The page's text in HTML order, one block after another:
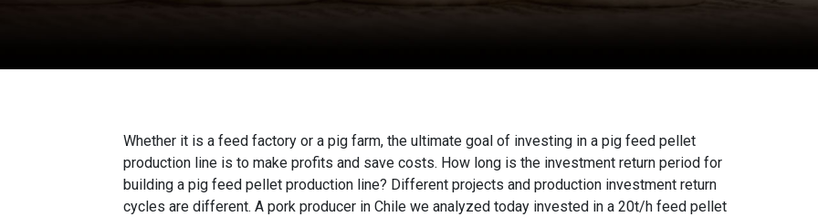
Whether it is a feed factory or a pig farm, the ultimate goal of investing in apig feed pellet
production line is to make profits and save costs. How long is the investment return period for
building a pig feed pellet production line? Different projects and production investment return
cycles are different. A pork producer in Chile we analyzed today invested in a 20t/h feed pellet